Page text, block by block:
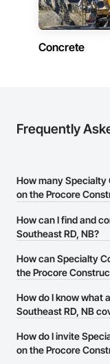
Concrete
Frequently
How many Specialty
on the Procore
There are currently
on the Procore
How can I find and
Southeast RD, NB?
The Procore
Specialty Contractors
website on their
them.
How can Specialty
the Procore
The Procore
businesses in the
page.
How do I know what
Southeast RD, NB
Most businesses
have updated their
How do I invite
on the Procore